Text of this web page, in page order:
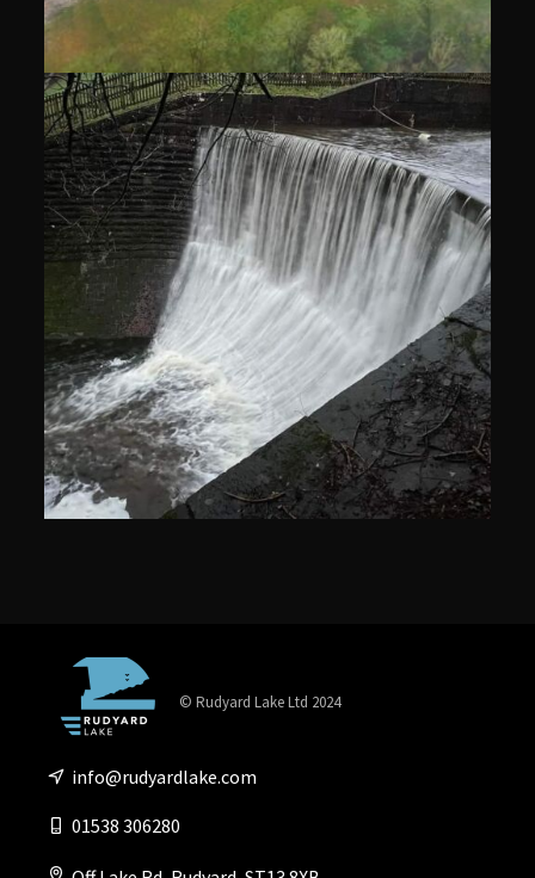
© Rudyard Lake Ltd 2024
info@rudyardlake.com
01538 306280